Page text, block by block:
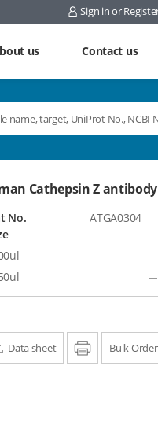
Sign in or
us Contact us
Cathepsin Z antibody
No.
ATGA0304
Data sheet PrintBulk Order